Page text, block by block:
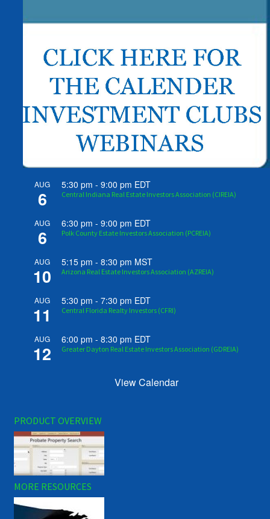
AUG
6
5:30 pm -9:00 pm EDT
Central Indiana Real Estate Investors Association (CIREIA)
AUG
6
6:30 pm -9:00 pm EDT
Polk County Estate Investors Association (PCREIA)
AUG
10
5:15 pm -8:30 pm MST
Arizona Real Estate Investors Association (AZREIA)
AUG
11
5:30 pm -7:30 pm EDT
Central Florida Realty Investors (CFRI)
AUG
12
6:00 pm -8:30 pm EDT
Greater Dayton Real Estate Investors Association (GDREIA)
View Calendar
PRODUCT OVERVIEW
MORE RESOURCES